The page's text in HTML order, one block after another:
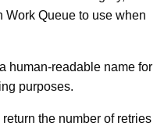
Queue to use when
human-readable name for
purposes.
the number of retries